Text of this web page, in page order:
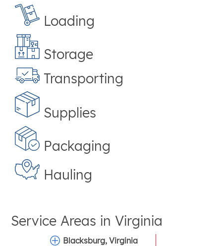
Loading
Storage
Transporting
Supplies
Packaging
Hauling
Service Areas inVirginia
Blacksburg, Virginia